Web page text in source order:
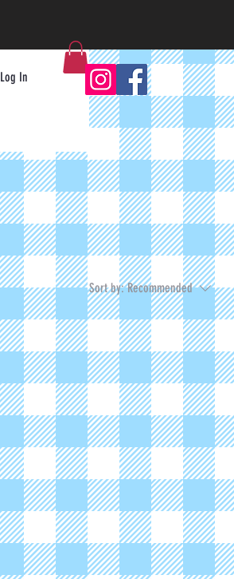
Log In
Sort by: Recommended